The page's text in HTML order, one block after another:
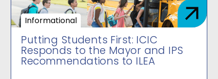
Informational
Putting Students First: ICIC
Responds to the Mayor and IPS
Recommendations to ILEA